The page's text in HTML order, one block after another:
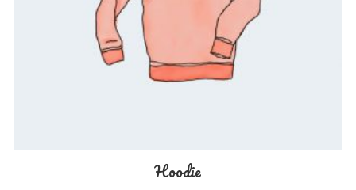
Hoodie